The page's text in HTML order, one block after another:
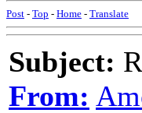
Post - Top - Home - Translate
Subject:
From: